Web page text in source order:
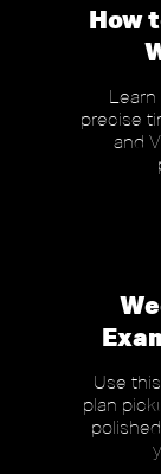
How
precise
and
Use
plan